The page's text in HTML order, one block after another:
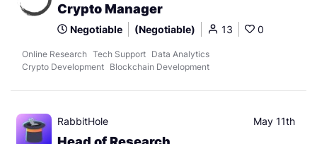
Crypto Manager
Negotiable (Negotiable) 13 0
Online Research Tech Support Data Analytics
Crypto Development Blockchain Development
RabbitHole May 11th